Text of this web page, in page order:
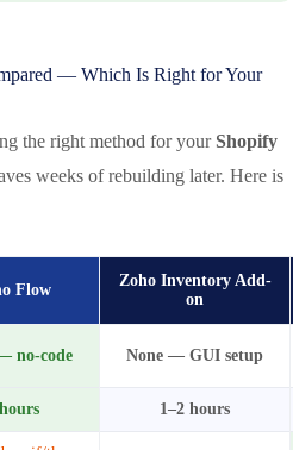
— Which Is Right for Your
the right method for your Shopify
weeks of rebuilding later. Here is
Flow
Zoho Inventory Add-
on
no-code None — GUI setup
1–2 hours